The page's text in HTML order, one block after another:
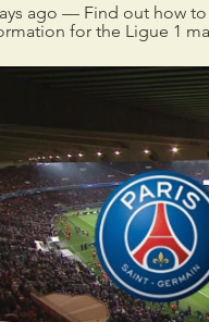
ago — Find out how to
for the Ligue 1